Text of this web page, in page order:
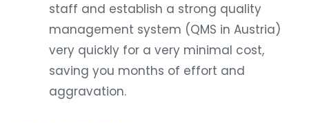
staff and establish a strong quality
management system (QMS in Austria)
very quickly for a very minimal cost,
saving you months of effort and
aggravation.